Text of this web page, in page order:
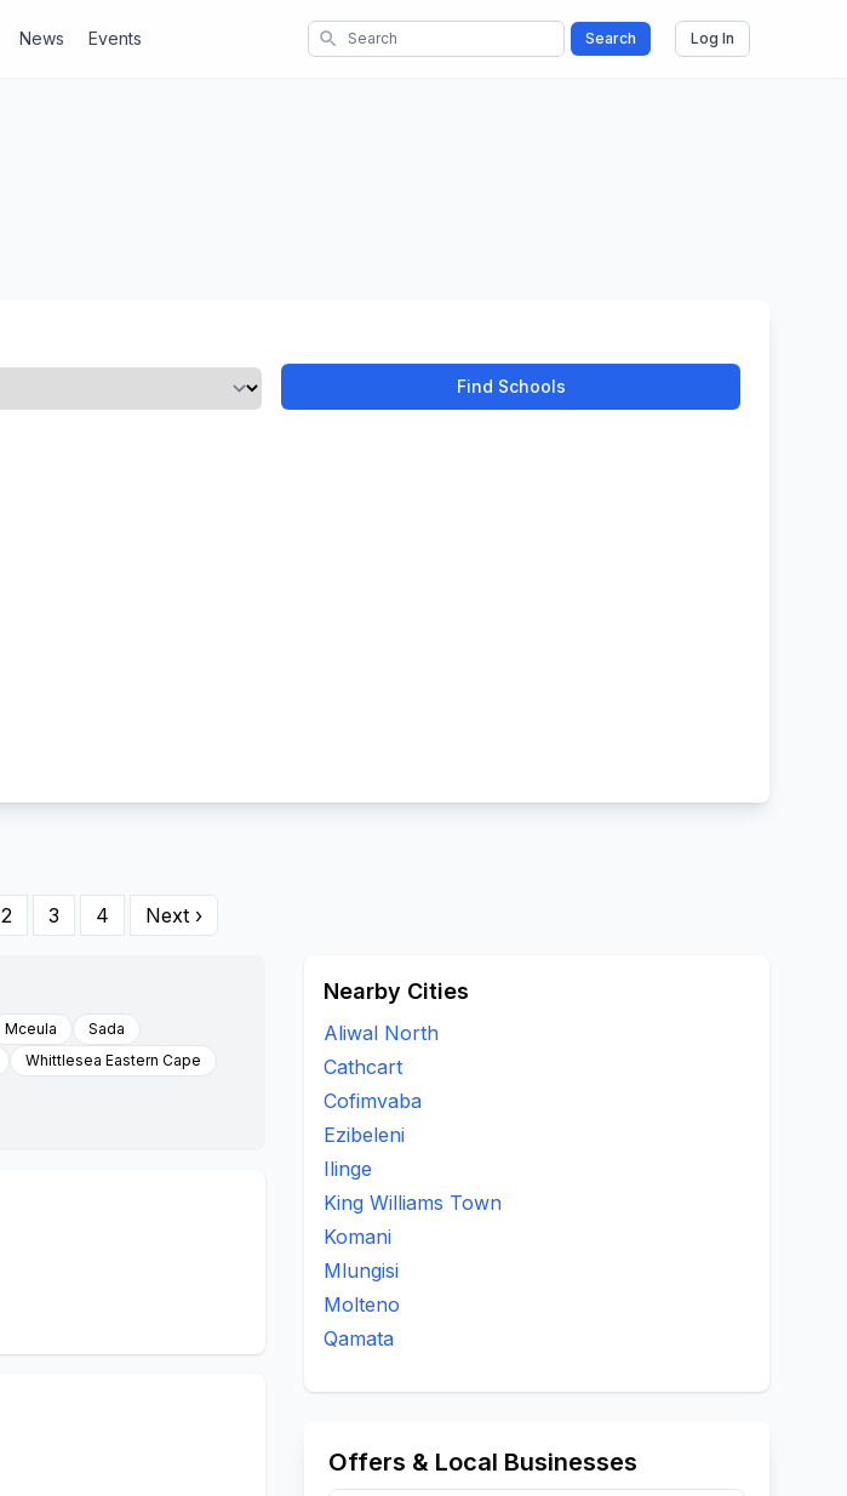
News Events search Search Log In
Find Schools
2 3 4 Next ›
Mceula
Sada
Whittlesea Eastern Cape
Nearby Cities
Aliwal North
Cathcart
Cofimvaba
Ezibeleni
Ilinge
King Williams Town
Komani
Mlungisi
Molteno
Qamata
Offers & Local Businesses